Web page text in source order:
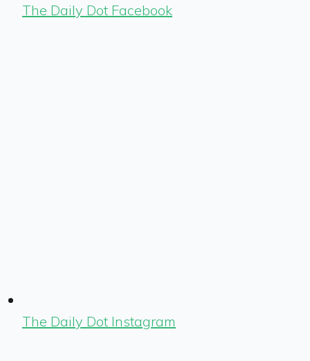
The Daily Dot Facebook
The Daily Dot Instagram